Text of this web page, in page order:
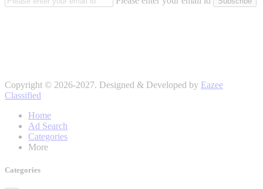
Copyright © 2026-2027. Designed & Developed by Eazee
Classified
Home
Ad Search
Categories
More
Categories